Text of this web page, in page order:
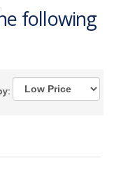
following